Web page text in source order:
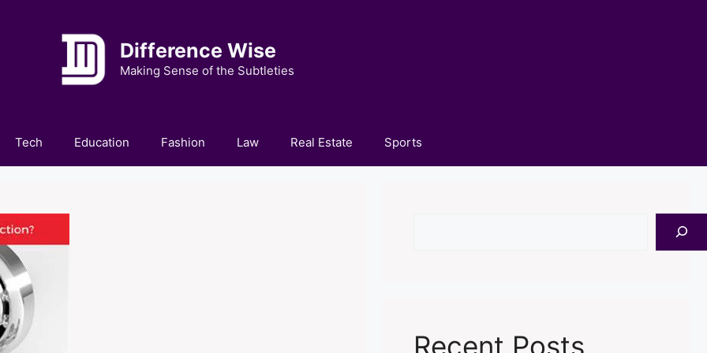
Difference Wise
Making Sense of the Subtleties
Tech Education Fashion Law Real Estate Sports
Recent Posts